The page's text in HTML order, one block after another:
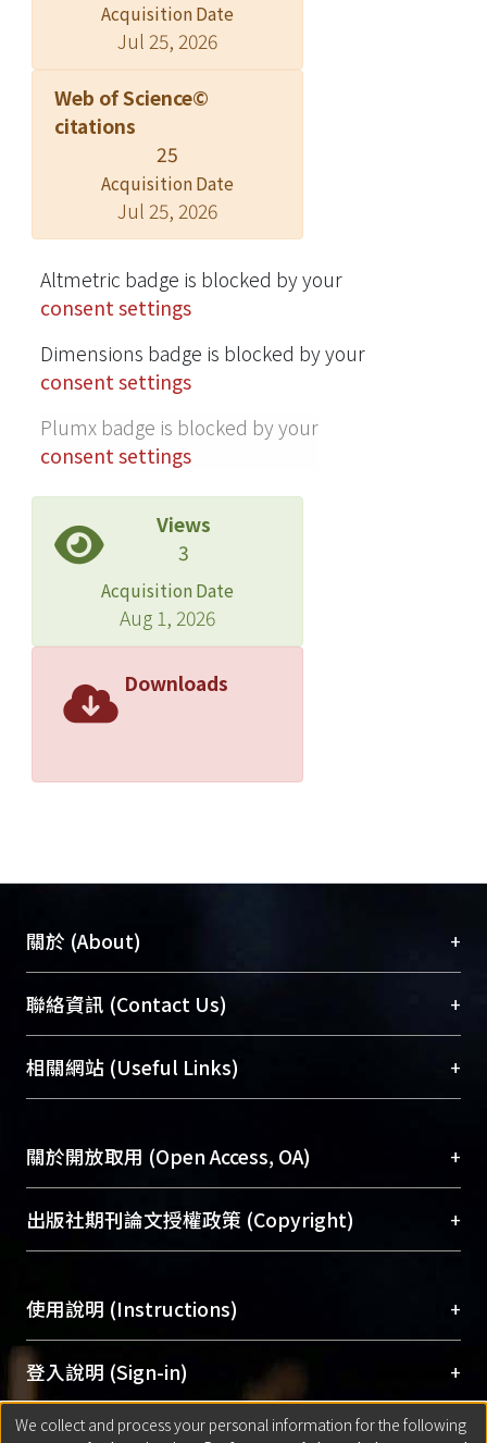
Acquisition Date
Jul 25, 2026
Web of Science©
citations
25
Acquisition Date
Jul 25, 2026
Altmetric badge is blocked by your
consent settings
Dimensions badge is blocked by your
consent settings
Plumx badge is blocked by your
consent settings
Views
3
Acquisition Date
Aug 1, 2026
Downloads
關於 (About) +
臺大位居世界頂尖大學之列，為永久珍藏及向國際
展現本校豐碩的研究成果及學術能量，圖書館整合
機構典藏（NTUR）與學術庫（AH）不同功能平
台，成為臺大學術典藏NTU scholars。期能整合研
成果。
To permanently archive and promote researcher
profiles and scholarly works, Library integrates the
services of “NTU Repository” with “Academic
聯絡資訊 (Contact Us) +
總館學科館員(Main Library)
醫學圖書館學科館員(Medical Library)
Sciences Library)
相關網站 (Useful Links) +
關於開放取用 (Open Access, OA) +
開放取用是從使用者角度提升資訊取用性的社會運
動，應用在學術研究上是透過將研究著作公開供使
用逐年攀升。同時可加速研究發展、提升研究影響
Archive）平台。 （點選深入了解OA）
出版社期刊論文授權政策 (Copyright) +
含部分內容的版權非匯入者所有，或由第三方贊
助與合作完成，請確認該版權所有者及第三方同
意提供此授權。
Please represent that the submission is your
original work, and that you have the right to
使用說明 (Instructions) +
網站簡介(Quickstart Guide)
使用手冊(Instruction Manual)
線上預約服務(Booking Service)
登入說明 (Sign-in) +
方案一：臺灣大學計算機中心帳號登入
匯入著作 (Submission) +
We collect and process your personal information for the following